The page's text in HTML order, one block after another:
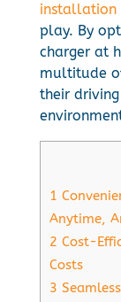
installation
play. By
charger at
multitude
their
1
Anytime,
2 Cost-
Costs
3